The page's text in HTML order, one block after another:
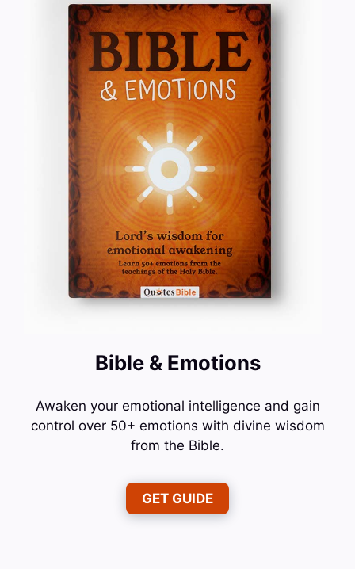
Bible & Emotions
Awaken your emotional intelligence and gain
control over 50+ emotions with divine wisdom
from the Bible.
GET GUIDE